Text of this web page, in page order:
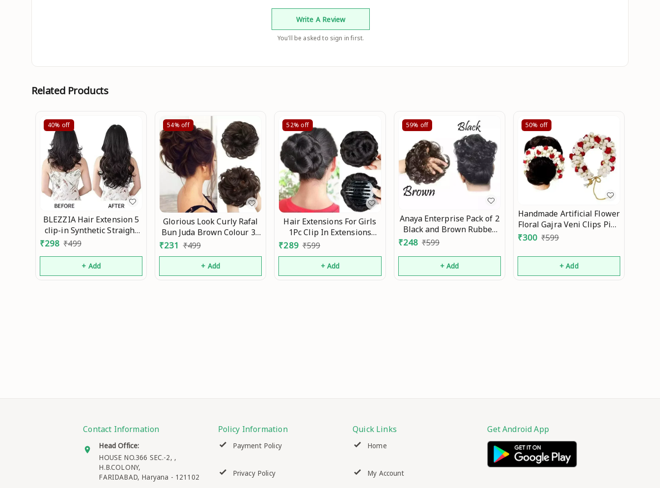
Write A Review
You'll be asked to sign in first.
Related Products
40% off
BLEZZIA Hair Extension 5
clip-in Synthetic Straight
Women & Girls 26 inch
₹298 ₹499
+ Add
54% off
Glorious Look Curly Rafal
Bun Juda Brown Colour 35
(gm) For Women Girls
Bridal Instant Ready For
Party Wedding Anniversary
Family Function
₹231 ₹499
+ Add
52% off
Hair Extensions For Girls
1Pc Clip In Extensions
Synthetic Hair Updo
Accessories Bun Hair
Extension Fake Hair Buns
Easy Bun Maker Bun Hair
₹289 ₹599
+ Add
59% off
Anaya Enterprise Pack of 2
Black and Brown Rubber
Juda For Women/Girls Hair
₹248 ₹599
+ Add
50% off
Handmade Artificial Flower
Floral Gajra Veni Clips Pins
Brooch Hair Band
for Bun Juda Long Hair
Decoration for Woman and
Girls in Fashion for
₹300 ₹599
+ Add
Contact Information
Head Office:
HOUSE NO.366 SEC.-2, ,
H.B.COLONY,
FARIDABAD, Haryana - 121102
Policy Information
Payment Policy
Privacy Policy
Quick Links
Home
My Account
Get Android App